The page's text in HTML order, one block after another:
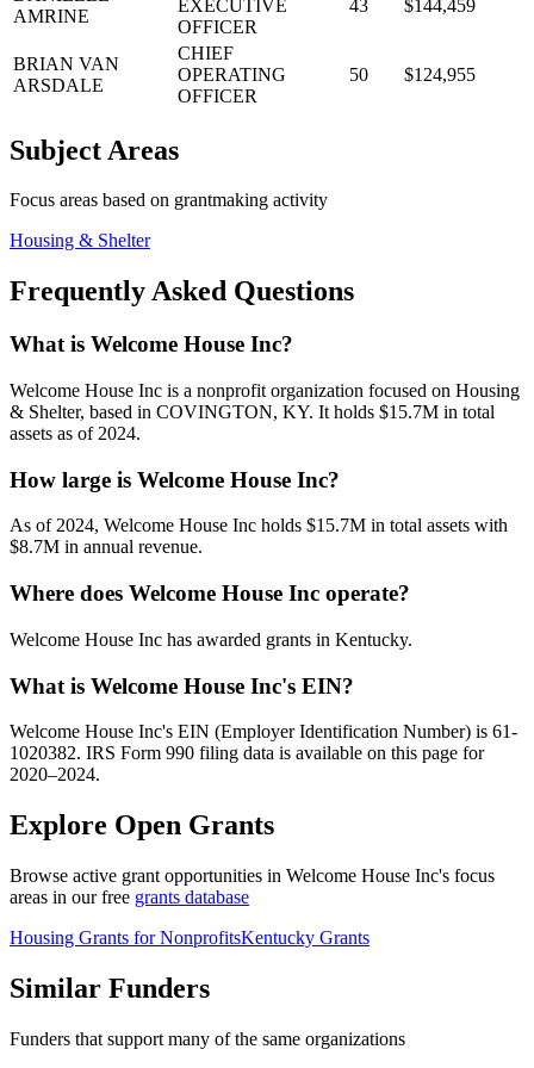
AMRINE
EXECUTIVE
OFFICER
43 $144,459
BRIAN VAN
ARSDALE
CHIEF
OPERATING
OFFICER
50 $124,955
Subject Areas
Focus areas based on grantmaking activity
Housing & Shelter
Frequently Asked Questions
What is Welcome House Inc?
Welcome House Inc is a nonprofit organization focused on Housing
& Shelter, based in COVINGTON, KY. It holds $15.7M in total
assets as of 2024.
How large is Welcome House Inc?
As of 2024, Welcome House Inc holds $15.7M in total assets with
$8.7M in annual revenue.
Where does Welcome House Inc operate?
Welcome House Inc has awarded grants in Kentucky.
What is Welcome House Inc's EIN?
Welcome House Inc's EIN (Employer Identification Number) is 61-
1020382. IRS Form 990 filing data is available on this page for
2020–2024.
Explore Open Grants
Browse active grant opportunities in Welcome House Inc's focus
areas in our free grants database
Housing Grants for NonprofitsKentucky Grants
Similar Funders
Funders that support many of the same organizations